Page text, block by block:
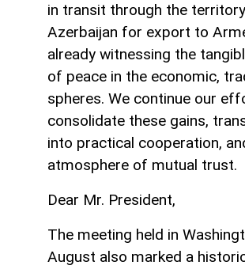
in transit through the
Azerbaijan for export to
already witnessing the
of peace in the economic,
spheres. We continue our
consolidate these gains,
into practical cooperation,
atmosphere of mutual trust.
Dear Mr. President,
The meeting held in
August also marked a